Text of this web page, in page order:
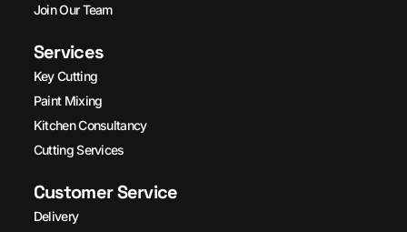
Join Our Team
Services
Key Cutting
Paint Mixing
Kitchen Consultancy
Cutting Services
Customer Service
Delivery